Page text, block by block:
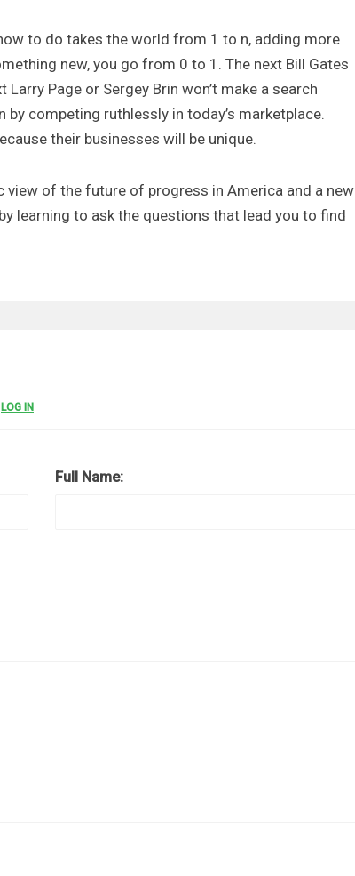
to do takes the world from 1 to n, adding more
new, you go from 0 to 1. The next Bill Gates
Page or Sergey Brin won’t make a search
competing ruthlessly in today’s marketplace.
their businesses will be unique.
of the future of progress in America and a new
learning to ask the questions that lead you to find
LOG IN
Full Name: